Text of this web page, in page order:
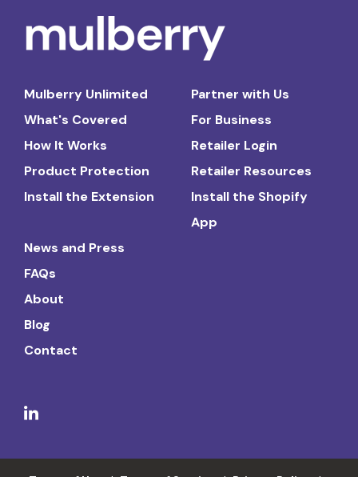
Mulberry Unlimited
What's Covered
How It Works
Product Protection
Install the Extension
Partner with Us
For Business
Retailer Login
Retailer Resources
Install the Shopify
App
News and Press
FAQs
About
Blog
Contact